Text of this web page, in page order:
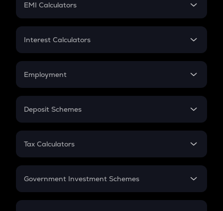
EMI Calculators
EMI
Credit Card EMI
Interest Calculators
Compound Interest
Employment
In-Hand Salary
PPF
Gratuity
Retirement
Deposit Schemes
FD
Tax Calculators
GST
Government Investment Schemes
Sukanya Samriddhu Yojana